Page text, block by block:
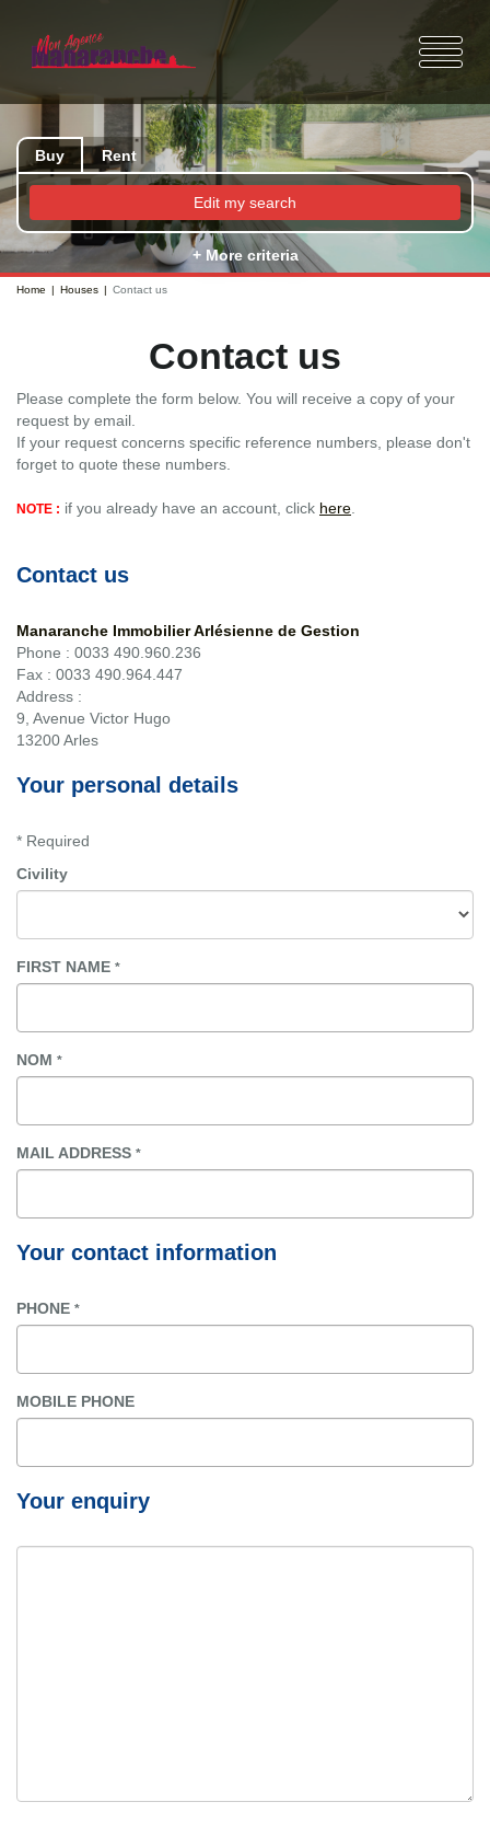
Buy Rent
Edit my search
+ More criteria
Home Houses Contact us
Contact us
Please complete the form below. You will receive a copy of your
request by email.
If your request concerns specific reference numbers, please don't
forget to quote these numbers.
NOTE : if you already have an account, click here.
Contact us
Manaranche Immobilier Arlésienne de Gestion
Phone : 0033 490.960.236
Fax : 0033 490.964.447
Address :
9, Avenue Victor Hugo
13200Arles
Your personal details
* Required
Civility
FIRST NAME *
NOM *
MAIL ADDRESS *
Your contact information
PHONE *
MOBILE PHONE
Your enquiry